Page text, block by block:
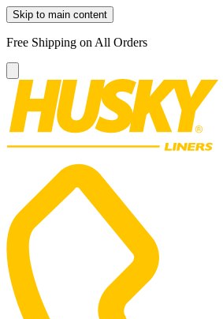
Skip to main content
Free Shipping on All Orders